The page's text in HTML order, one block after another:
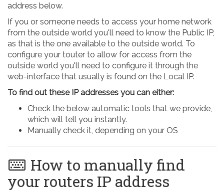
address below.
If you or someone needs to access your home network
from the outside world you'll need to know the Public IP,
as that is the one available to the outside world. To
configure your touter to allow for access from the
outside world you'll need to configure it through the
web-interface that usually is found on the Local IP.
To find out these IP addresses you can either:
Check the below automatic tools that we provide,
which will tell you instantly.
Manually check it, depending on your OS
How to manually find
your routers IP address